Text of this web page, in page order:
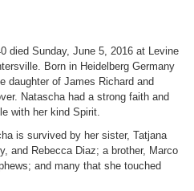
died Sunday, June 5, 2016 at Levine
Born in Heidelberg Germany
daughter of James Richard and
Natascha had a strong faith and
with her kind Spirit.
is survived by her sister, Tatjana
and Rebecca Diaz; a brother, Marco
and many that she touched